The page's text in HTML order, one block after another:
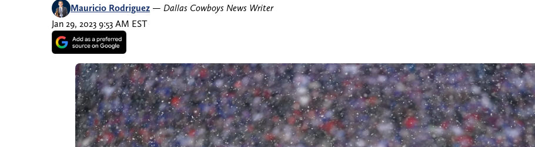
Mauricio Rodriguez — Dallas Cowboys News Writer
Jan 29, 2023 9:53 AM EST